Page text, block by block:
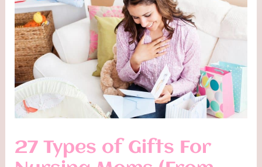
27 Types of Gifts For